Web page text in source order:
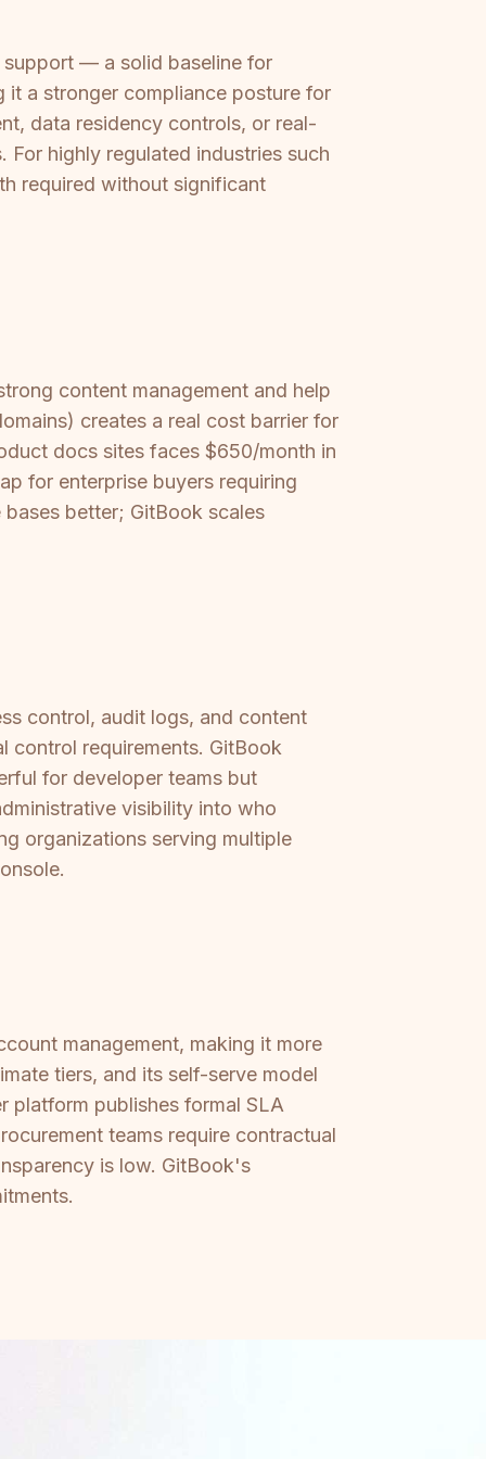
support — a solid baseline for
it a stronger compliance posture for
data residency controls, or real-
highly regulated industries such
required without significant
content management and help
creates a real cost barrier for
docs sites faces $650/month in
for enterprise buyers requiring
better; GitBook scales
control, audit logs, and content
control requirements. GitBook
for developer teams but
visibility into who
organizations serving multiple
management, making it more
tiers, and its self-serve model
platform publishes formal SLA
teams require contractual
is low. GitBook's